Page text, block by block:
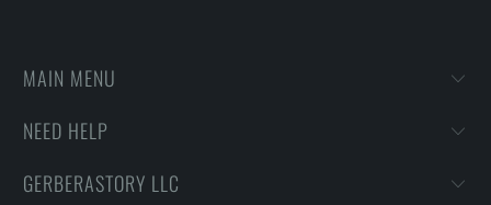
MAIN MENU
NEED HELP
GERBERASTORY LLC